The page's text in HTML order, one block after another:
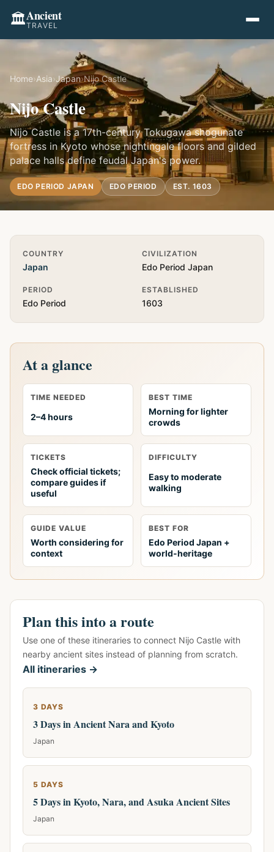
🏛️Ancient
TRAVEL
Home›Asia›Japan›Nijo Castle
Nijo Castle
Nijo Castle is a 17th-century Tokugawa shogunate
fortress in Kyoto whose nightingale floors and gilded
palace halls define feudal Japan's power.
EDO PERIOD JAPAN EDO PERIOD EST. 1603
Quick Info
COUNTRY
Japan
CIVILIZATION
Edo Period Japan
PERIOD
Edo Period
ESTABLISHED
1603
At a glance
TIME NEEDED
2–4 hours
BEST TIME
Morning for lighter
crowds
TICKETS
Check official tickets;
compare guides if
useful
DIFFICULTY
Easy to moderate
walking
GUIDE VALUE
Worth considering for
context
BEST FOR
Edo Period Japan +
world-heritage
Plan this into a route
Use one of these itineraries to connect Nijo Castle with
nearby ancient sites instead of planning from scratch.
All itineraries →
3 DAYS
3 Days in Ancient Nara and Kyoto
Japan
5 DAYS
5 Days in Kyoto, Nara, and Asuka Ancient Sites
Japan